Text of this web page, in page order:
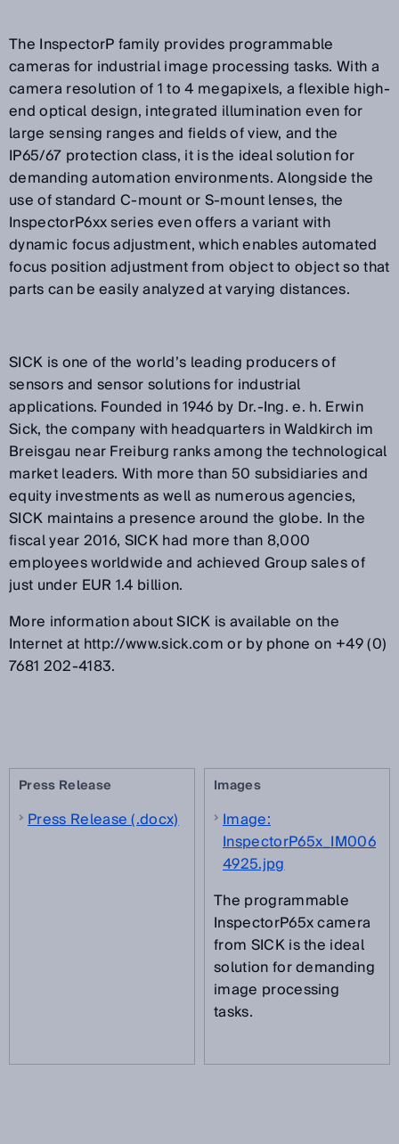
The InspectorP family provides programmable
cameras for industrial image processing tasks. With a
camera resolution of 1 to 4 megapixels, a flexible high-
end optical design, integrated illumination even for
large sensing ranges and fields of view, and the
IP65/67 protection class, it is the ideal solution for
demanding automation environments. Alongside the
use of standard C-mount or S-mount lenses, the
InspectorP6xx series even offers a variant with
dynamic focus adjustment, which enables automated
focus position adjustment from object to object so that
parts can be easily analyzed at varying distances.
SICK is one of the world’s leading producers of
sensors and sensor solutions for industrial
applications. Founded in 1946 by Dr.-Ing. e. h. Erwin
Sick, the company with headquarters in Waldkirch im
Breisgau near Freiburg ranks among the technological
market leaders. With more than 50 subsidiaries and
equity investments as well as numerous agencies,
SICK maintains a presence around the globe. In the
fiscal year 2016, SICK had more than 8,000
employees worldwide and achieved Group sales of
just under EUR 1.4 billion.
More information about SICK is available on the
Internet at http://www.sick.com or by phone on +49 (0)
7681 202-4183.
Press Release
Press Release (.docx)
Images
Image:
InspectorP65x_IM006
4925.jpg
The programmable
InspectorP65x camera
from SICK is the ideal
solution for demanding
image processing
tasks.